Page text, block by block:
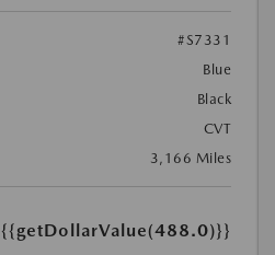
#S7331
Blue
Black
CVT
3,166 Miles
{{getDollarValue(488.0)}}